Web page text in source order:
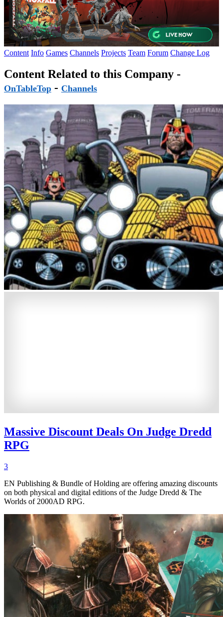
Content Info Games Channels Projects Team Forum Change Log
Content Related to this Company -
OnTableTop - Channels
Massive Discount Deals On Judge Dredd
RPG
3
EN Publishing & Bundle of Holding are offering amazing discounts
on both physical and digital editions of the Judge Dredd & The
Worlds of 2000AD RPG.